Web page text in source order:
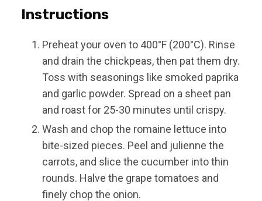
Instructions
Preheat your oven to 400°F (200°C). Rinse
and drain the chickpeas, then pat them dry.
Toss with seasonings like smoked paprika
and garlic powder. Spread on a sheet pan
and roast for 25-30 minutes until crispy.
Wash and chop the romaine lettuce into
bite-sized pieces. Peel and julienne the
carrots, and slice the cucumber into thin
rounds. Halve the grape tomatoes and
finely chop the onion.